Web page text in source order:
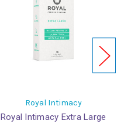
Royal Intimacy
Royal Intimacy Extra Large